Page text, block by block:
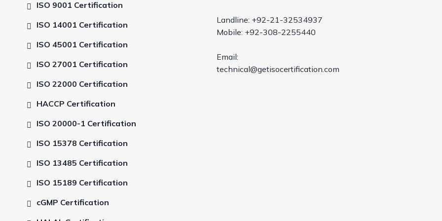
ISO 9001 Certification
ISO 14001 Certification
ISO 45001 Certification
ISO 27001 Certification
ISO 22000 Certification
HACCP Certification
ISO 20000-1 Certification
ISO 15378 Certification
ISO 13485 Certification
ISO 15189 Certification
cGMP Certification
Landline: +92-21-32534937
Mobile: +92-308-2255440
Email:
technical@getisocertification.com